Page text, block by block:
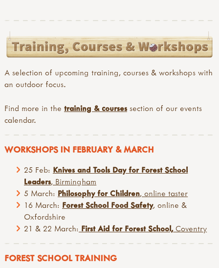
A selection of upcoming training, courses & workshops with
an outdoor focus.
Find more in the training & coursessection of our events
calendar.
WORKSHOPS IN FEBRUARY & MARCH
25 Feb: Knives and Tools Day for Forest School
Leaders, Birmingham
5 March: Philosophy for Children, online taster
16 March: Forest School Food Safety, online &
Oxfordshire
21 & 22 March: First Aid for Forest School,Coventry
FOREST SCHOOL TRAINING